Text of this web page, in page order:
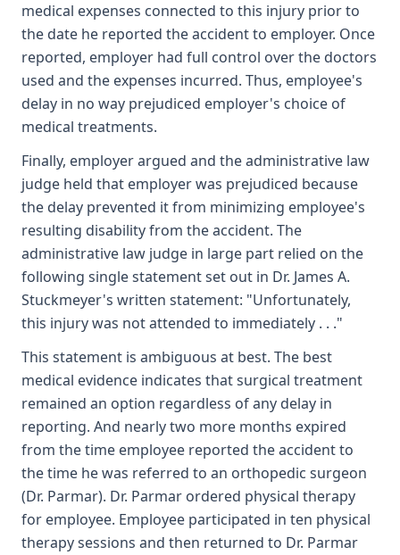
medical expenses connected to this injury prior to
the date he reported the accident to employer. Once
reported, employer had full control over the doctors
used and the expenses incurred. Thus, employee's
delay in no way prejudiced employer's choice of
medical treatments.
Finally, employer argued and the administrative law
judge held that employer was prejudiced because
the delay prevented it from minimizing employee's
resulting disability from the accident. The
administrative law judge in large part relied on the
following single statement set out in Dr. James A.
Stuckmeyer's written statement: "Unfortunately,
this injury was not attended to immediately . . ."
This statement is ambiguous at best. The best
medical evidence indicates that surgical treatment
remained an option regardless of any delay in
reporting. And nearly two more months expired
from the time employee reported the accident to
the time he was referred to an orthopedic surgeon
(Dr. Parmar). Dr. Parmar ordered physical therapy
for employee. Employee participated in ten physical
therapy sessions and then returned to Dr. Parmar